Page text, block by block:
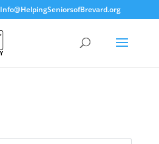
Info@HelpingSeniorsofBrevard.org